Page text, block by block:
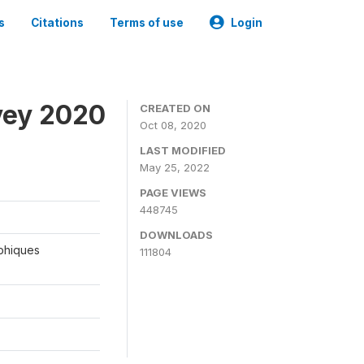
Citations Terms of use Login
2020
CREATED ON
Oct 08, 2020
LAST MODIFIED
May 25, 2022
PAGE VIEWS
448745
DOWNLOADS
111804